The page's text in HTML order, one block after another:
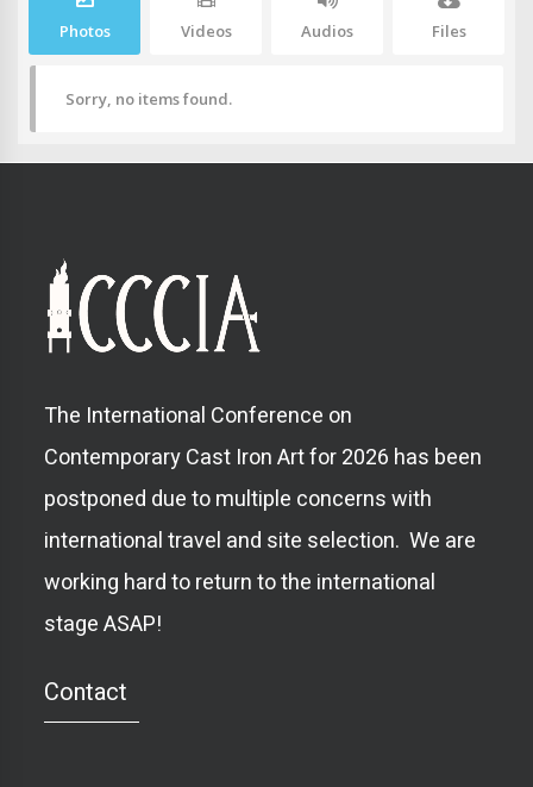
Photos Videos Audios Files
Sorry, no items found.
The International Conference on
Contemporary Cast Iron Art for 2026 has been
postponed due to multiple concerns with
international travel and site selection. We are
working hard to return to the international
stage ASAP!
Contact